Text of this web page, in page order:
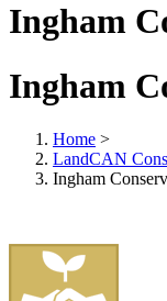
Ingham
Ingham
Home >
LandCAN
Ingham